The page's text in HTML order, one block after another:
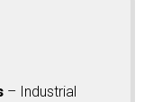
– Industrial